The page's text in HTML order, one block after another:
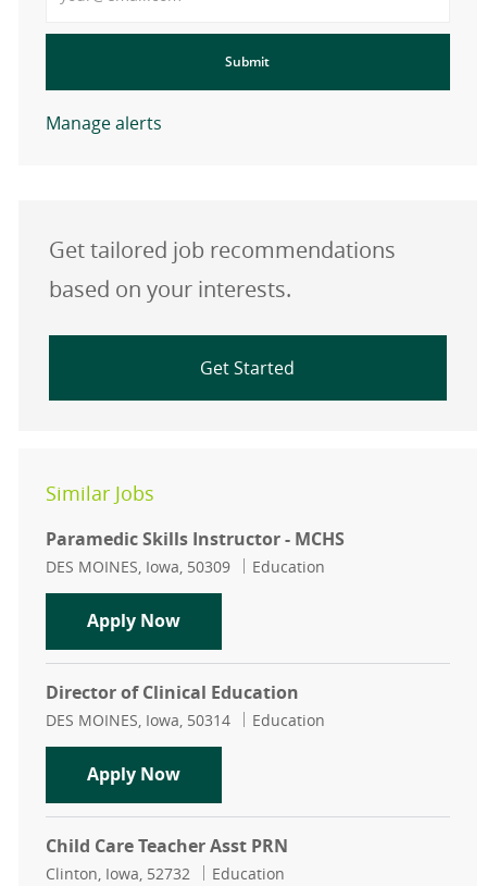
Submit
Manage alerts
Get tailored job recommendations
based on your interests.
Get Started
Similar Jobs
Paramedic Skills Instructor - MCHS
Location
DES MOINES, Iowa, 50309 Category
Education
Apply NowParamedic Skills Instructor - MCHS
Director of Clinical Education
Location
DES MOINES, Iowa, 50314 Category
Education
Apply NowDirector of Clinical Education
Child Care Teacher Asst PRN
Location
Clinton, Iowa, 52732 Category
Education